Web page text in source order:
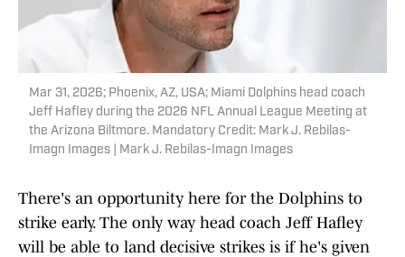
Mar 31, 2026; Phoenix, AZ, USA; Miami Dolphins head coach
Jeff Hafley during the 2026 NFL Annual League Meeting at
the Arizona Biltmore. Mandatory Credit: Mark J. Rebilas-
Imagn Images | Mark J. Rebilas-Imagn Images
There's an opportunity here for the Dolphins to
strike early. The only way head coach Jeff Hafley
will be able to land decisive strikes is if he's given